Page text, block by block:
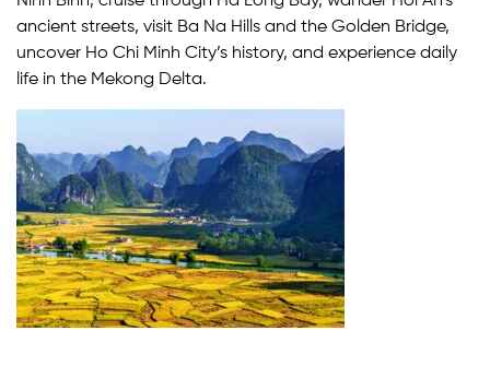
ancient streets, visit Ba Na Hills and the Golden Bridge,
uncover Ho Chi Minh City’s history, and experience daily
life in the Mekong Delta.